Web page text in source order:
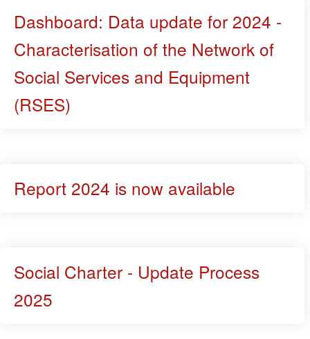
Dashboard: Data update for 2024 -
Characterisation of the Network of
Social Services and Equipment
(RSES)
Report 2024 is now available
Social Charter - Update Process
2025